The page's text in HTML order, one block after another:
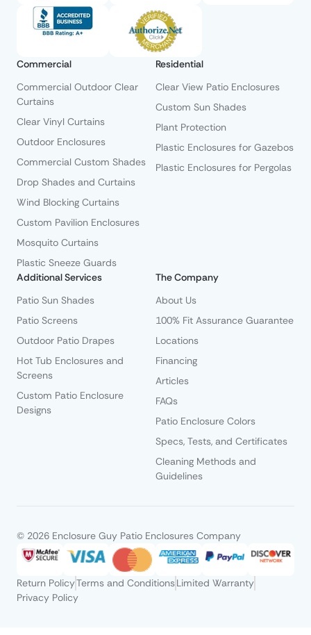
Commercial
Commercial Outdoor Clear
Curtains
Clear Vinyl Curtains
Outdoor Enclosures
Commercial Custom Shades
Drop Shades and Curtains
Wind Blocking Curtains
Custom Pavilion Enclosures
Mosquito Curtains
Plastic Sneeze Guards
Residential
Clear View Patio Enclosures
Custom Sun Shades
Plant Protection
Plastic Enclosures for Gazebos
Plastic Enclosures for Pergolas
Additional Services
Patio Sun Shades
Patio Screens
Outdoor Patio Drapes
Hot Tub Enclosures and
Screens
Custom Patio Enclosure
Designs
The Company
About Us
100% Fit Assurance Guarantee
Locations
Financing
Articles
FAQs
Patio Enclosure Colors
Specs, Tests, and Certificates
Cleaning Methods and
Guidelines
© 2026 Enclosure Guy Patio Enclosures Company
Return PolicyTerms and ConditionsLimited Warranty
Privacy Policy